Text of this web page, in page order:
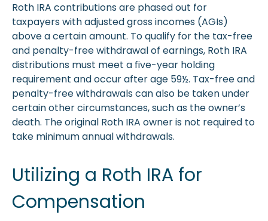
Roth IRA contributions are phased out for
taxpayers with adjusted gross incomes (AGIs)
above a certain amount. To qualify for the tax-free
and penalty-free withdrawal of earnings, Roth IRA
distributions must meet a five-year holding
requirement and occur after age 59½. Tax-free and
penalty-free withdrawals can also be taken under
certain other circumstances, such as the owner’s
death. The original Roth IRA owner is not required to
take minimum annual withdrawals.
Utilizing a Roth IRA for
Compensation